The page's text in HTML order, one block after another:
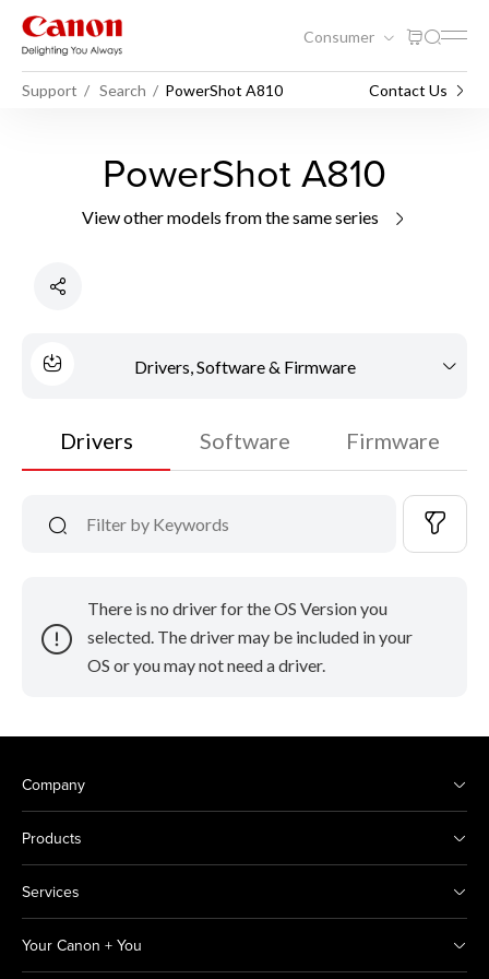
Consumer
Support Search PowerShot A810 Contact Us
PowerShot A810
View other models from the same series
Drivers, Software & Firmware
Drivers Software Firmware
There is no driver for the OS Version you
selected. The driver may be included in your
OS or you may not need a driver.
Company
Products
Services
Your Canon + You